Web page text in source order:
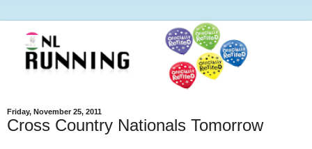
Friday, November 25, 2011
Cross Country Nationals Tomorrow